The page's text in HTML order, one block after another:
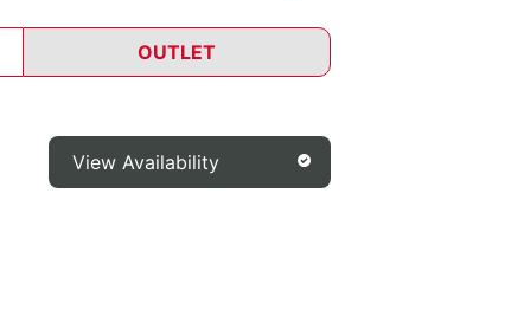
OUTLET
View Availability